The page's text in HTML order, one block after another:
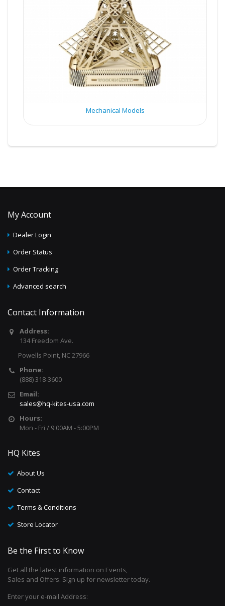
Mechanical Models
My Account
Dealer Login
Order Status
Order Tracking
Advanced search
Contact Information
Address:
134 Freedom Ave.
Powells Point, NC 27966
Phone:
(888) 318-3600
Email:
sales@hq-kites-usa.com
Hours:
Mon - Fri / 9:00AM - 5:00PM
HQ Kites
About Us
Contact
Terms & Conditions
Store Locator
Be the First to Know
Get all the latest information on Events,
Sales and Offers. Sign up for newsletter today.
Enter your e-mail Address: